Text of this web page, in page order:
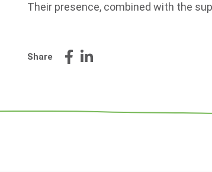
Their presence, combined with the
Share